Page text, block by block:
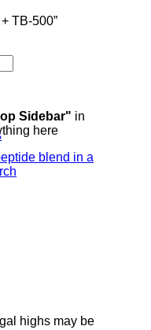
TB-500”
Sidebar" in
here
highs may be